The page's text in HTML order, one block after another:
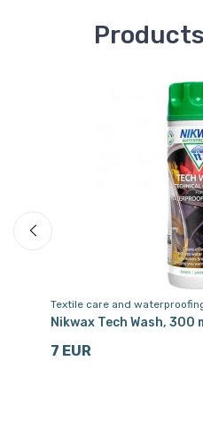
Textile care and
Nikwax Tech Wash, 300
7 EUR